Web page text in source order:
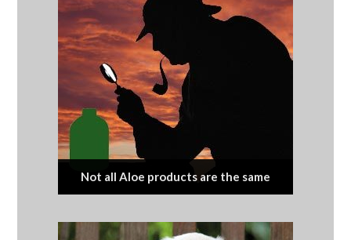
Not all Aloe products are the same